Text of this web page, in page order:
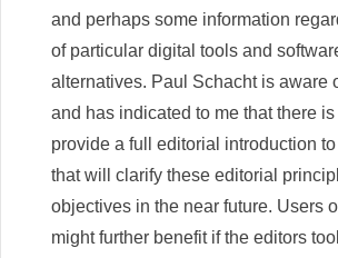
and perhaps some information
of particular digital tools and
alternatives. Paul Schacht is aware
and has indicated to me that there
provide a full editorial introduction
that will clarify these editorial
objectives in the near future. Users
might further benefit if the editors